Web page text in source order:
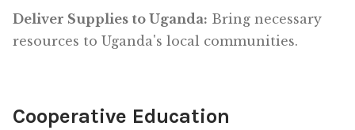
Deliver Supplies to Uganda: Bring necessary
resources to Uganda's local communities.
Cooperative Education